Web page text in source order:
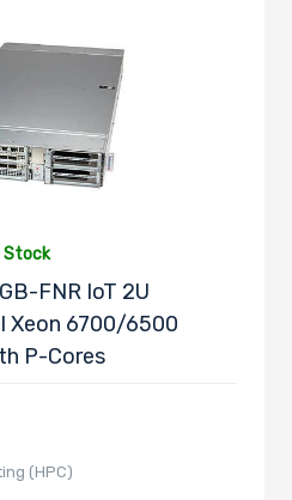
Stock
FNR IoT 2U
Xeon 6700/6500
P-Cores
(HPC)